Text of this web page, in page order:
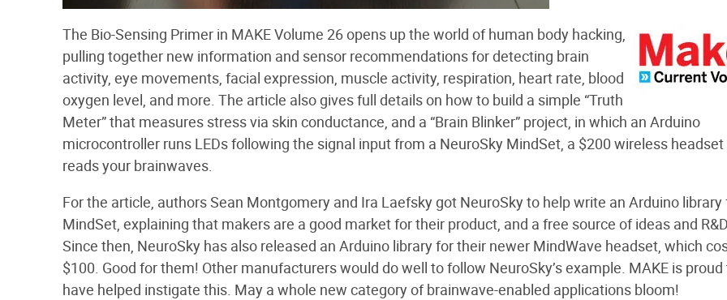
The Bio-Sensing Primer in MAKE Volume 26 opens up the world of human body hacking,
pulling together new information and sensor recommendations for detecting brain
activity, eye movements, facial expression, muscle activity, respiration, heart rate, blood
oxygen level, and more. The article also gives full details on how to build a simple “Truth
Meter” that measures stress via skin conductance, and a “Brain Blinker” project, in which an Arduino
microcontroller runs LEDs following the signal input from a NeuroSky MindSet, a $200 wireless
reads your brainwaves.
For the article, authors Sean Montgomery and Ira Laefsky got NeuroSky to help write an Arduino library
MindSet, explaining that makers are a good market for their product, and a free source of ideas and
Since then, NeuroSky has also released an Arduino library for their newer MindWave headset, which
$100. Good for them! Other manufacturers would do well to follow NeuroSky’s example. MAKE is proud
have helped instigate this. May a whole new category of brainwave-enabled applications bloom!